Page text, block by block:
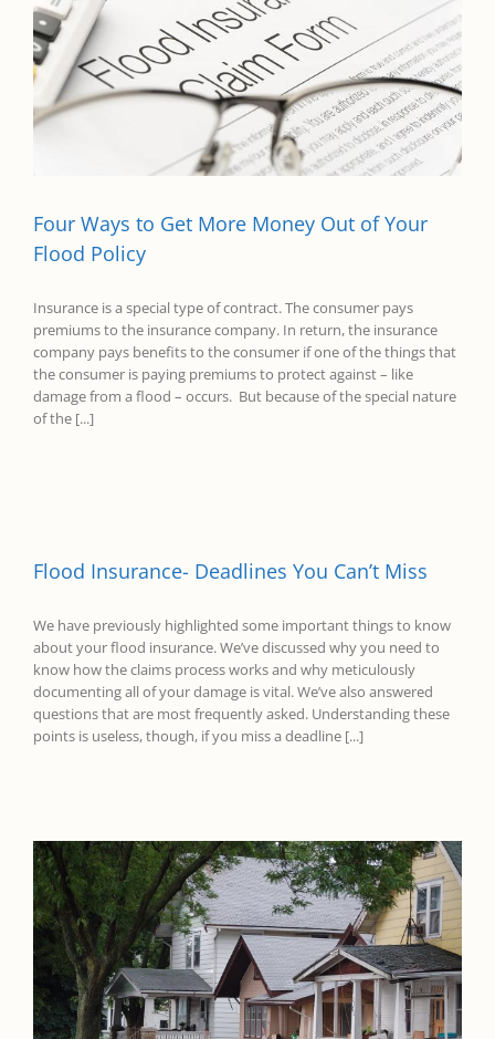
Four Ways to Get More Money Out of Your
Flood Policy
Insurance is a special type of contract. The consumer pays
premiums to the insurance company. In return, the insurance
company pays benefits to the consumer if one of the things that
the consumer is paying premiums to protect against – like
damage from a flood – occurs. But because of the special nature
of the [...]
Flood Insurance- Deadlines You Can’t Miss
We have previously highlighted some important things to know
about your flood insurance. We’ve discussed why you need to
know how the claims process works and why meticulously
documenting all of your damage is vital. We’ve also answered
questions that are most frequently asked. Understanding these
points is useless, though, if you miss a deadline [...]